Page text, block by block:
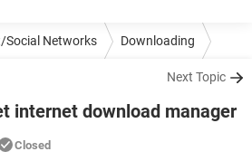
Social Networks Downloading
Next Topic
internet download manager
Closed